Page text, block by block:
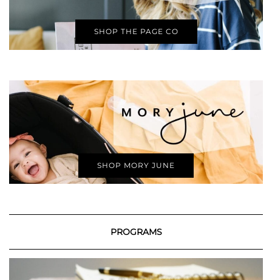
SHOP THE PAGE CO
SHOP MORY JUNE
PROGRAMS